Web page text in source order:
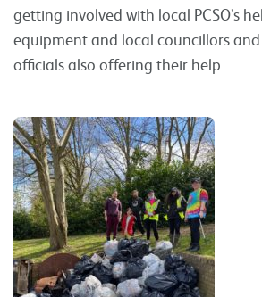
getting involved with local PCSO’s
equipment and local councillors
officials also offering their help.